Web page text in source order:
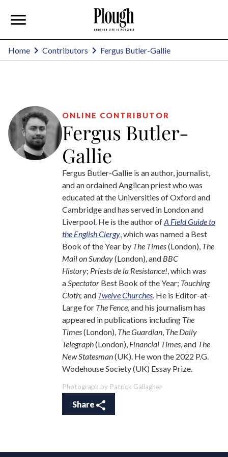
Home Contributors Fergus Butler-Gallie
ONLINE CONTRIBUTOR
Fergus Butler-
Gallie
Fergus Butler-Gallie is an author, journalist,
and an ordained Anglican priest who was
educated at the Universities of Oxford and
Cambridge and has served in London and
Liverpool. He is the author ofA Field Guide to
the English Clergy, which was named a Best
Book of the Year by The Times(London), The
Mail on Sunday(London), and BBC
History; Priests de la Resistance!, which was
aSpectator Best Book of the Year; Touching
Cloth; and Twelve Churches. He is Editor-at-
Large for The Fence, and his journalism has
appeared in publications including The
Times(London), The Guardian, The Daily
Telegraph(London), Financial Times, and The
New Statesman(UK). He won the 2022 P.G.
Wodehouse Society (UK) Essay Prize.
Photograph by Patrick Gallagher
Share